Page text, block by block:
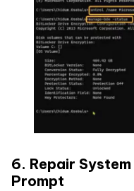
6. Repair
Prompt